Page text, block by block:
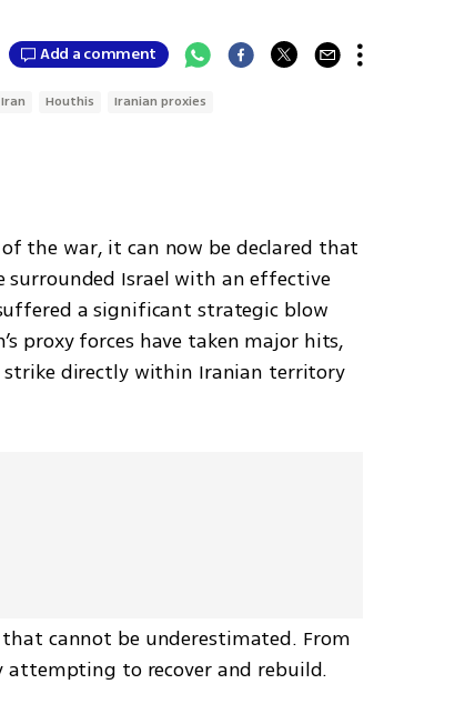
Add a comment
Iran Houthis Iranian proxies
the war, it can now be declared that
surrounded Israel with an effective
a significant strategic blow
proxy forces have taken major hits,
strike directly within Iranian territory
that cannot be underestimated. From
attempting to recover and rebuild.